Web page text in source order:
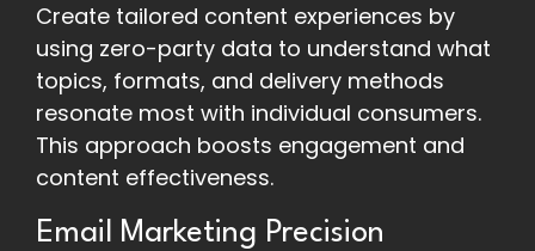
Create tailored content experiences by
using zero-party data to understand what
topics, formats, and delivery methods
resonate most with individual consumers.
This approach boosts engagement and
content effectiveness.
Email Marketing Precision